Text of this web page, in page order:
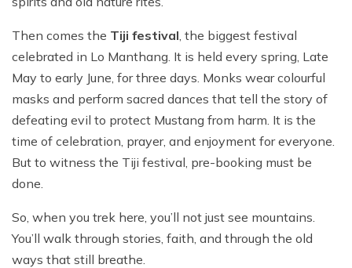
Then comes the Tiji festival , the biggest festival
celebrated in Lo Manthang. It is held every spring, Late
May to early June, for three days. Monks wear colourful
masks and perform sacred dances that tell the story of
defeating evil to protect Mustang from harm. It is the
time of celebration, prayer, and enjoyment for everyone.
But to witness the Tiji festival, pre-booking must be
done.
So, when you trek here, you’ll not just see mountains.
You’ll walk through stories, faith, and through the old
ways that still breathe.